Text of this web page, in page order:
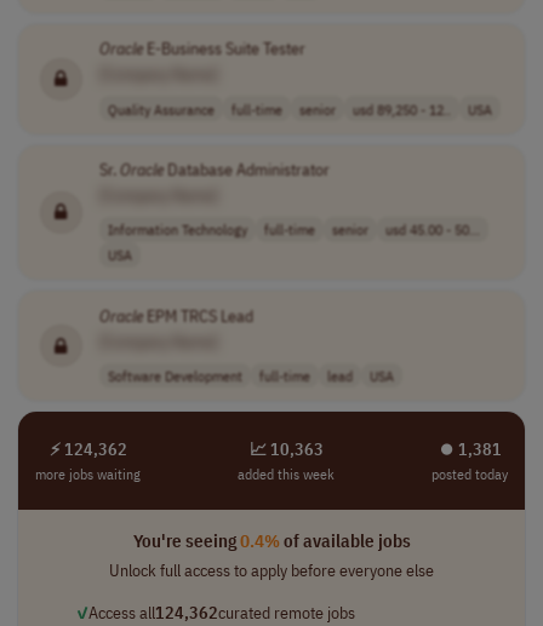
OracleE-Business Suite Tester
Quality Assurance full-time senior usd 89,250 - 12.. USA
Sr. OracleDatabase Administrator
Information Technology full-time senior
usd 45.00 - 50...
USA
OracleEPM TRCS Lead
Software Development full-time lead USA
⚡ 124,362
more jobs waiting
📈 10,363
added this week
⏺︎ 1,381
posted today
You're seeing0.4%of available jobs
Unlock full access to apply before everyone else
✓Access all124,362curated remote jobs